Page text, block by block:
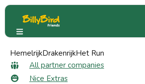
HemelrijkDrakenrijkHet Run
All partner companies
Nice Extras
BBQuality Reviews
All reviews for